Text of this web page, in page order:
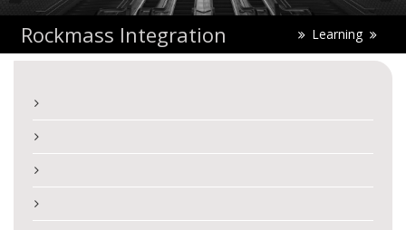
Rockmass Integration Learning